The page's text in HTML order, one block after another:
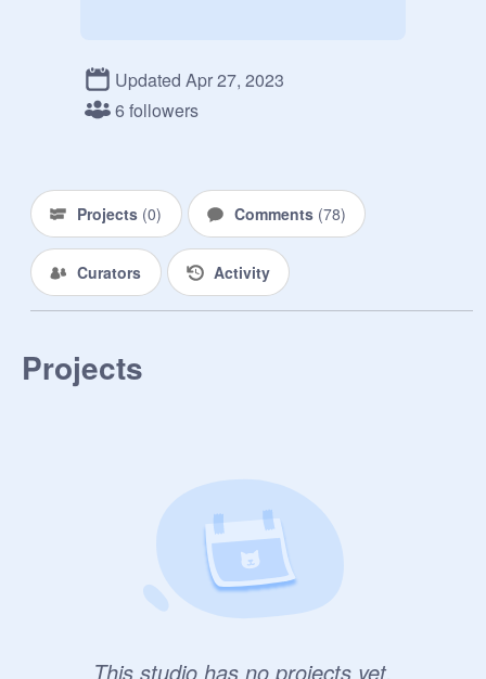
Updated Apr 27, 2023
6 followers
Projects (0) Comments (78)
Curators Activity
Projects
This studio has no projects yet.